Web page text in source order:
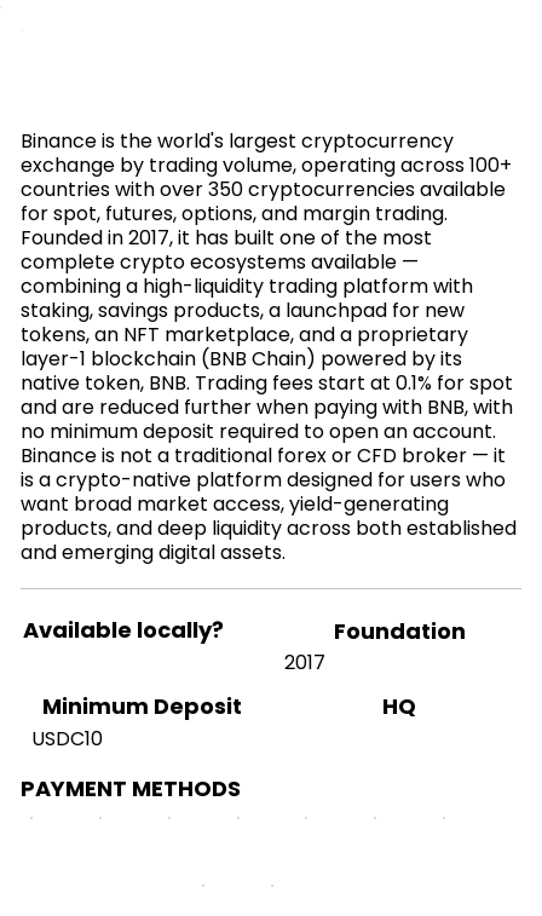
Binance is the world's largest cryptocurrency
exchange by trading volume, operating across 100+
countries with over 350 cryptocurrencies available
for spot, futures, options, and margin trading.
Founded in 2017, it has built one of the most
complete crypto ecosystems available —
combining a high-liquidity trading platform with
staking, savings products, a launchpad for new
tokens, an NFT marketplace, and a proprietary
layer-1 blockchain (BNB Chain) powered by its
native token, BNB. Trading fees start at 0.1% for spot
and are reduced further when paying with BNB, with
no minimum deposit required to open an account.
Binance is not a traditional forex or CFD broker — it
is a crypto-native platform designed for users who
want broad market access, yield-generating
products, and deep liquidity across both established
and emerging digital assets.
Available locally? Foundation
2017
Minimum Deposit
USDC10
HQ
PAYMENT METHODS